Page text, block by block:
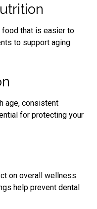
that is easier to
to support aging
age, consistent
for protecting your
on overall wellness.
help prevent dental